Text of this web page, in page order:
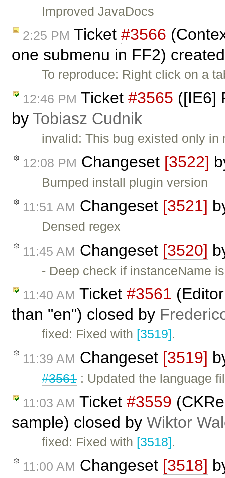
Improved JavaDocs
2:25 PM Ticket #3566
one submenu in FF2)
To reproduce: Right click on a
12:46 PM Ticket #3565 ([IE6]
by Tobiasz Cudnik
invalid: This bug existed only
12:08 PM Changeset [3522]
Bumped install plugin version
11:51 AM Changeset [3521]
Densed regex
11:45 AM Changeset [3520]
- Deep check if instanceName
11:40 AM Ticket #3561
than "en") closed by
fixed: Fixed with [3519].
11:39 AM Changeset [3519]
#3561: Updated the language
11:03 AM Ticket #3559
sample) closed by Wiktor
fixed: Fixed with [3518].
11:00 AM Changeset [3518]